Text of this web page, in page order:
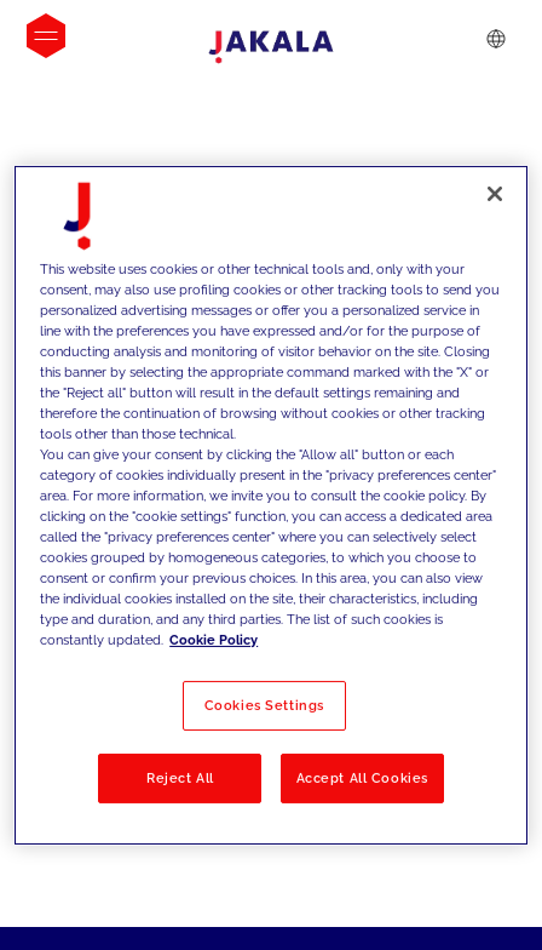
INSIGHTS
We support our clients with our
competencies and offer them
innovative solutions to overcome
today's challenges and set new goals
Filter by Solutions
This website uses cookies or other technical tools and, only with your
consent, may also use profiling cookies or other tracking tools to send you
personalized advertising messages or offer you a personalized service in
line with the preferences you have expressed and/or for the purpose of
conducting analysis and monitoring of visitor behavior on the site. Closing
this banner by selecting the appropriate command marked with the "X" or
the "Reject all" button will result in the default settings remaining and
therefore the continuation of browsing without cookies or other tracking
tools other than those technical.
You can give your consent by clicking the "Allow all" button or each
category of cookies individually present in the "privacy preferences center"
area. For more information, we invite you to consult the cookie policy. By
clicking on the "cookie settings" function, you can access a dedicated area
called the "privacy preferences center" where you can selectively select
cookies grouped by homogeneous categories, to which you choose to
consent or confirm your previous choices. In this area, you can also view
the individual cookies installed on the site, their characteristics, including
type and duration, and any third parties. The list of such cookies is
constantly updated. Cookie Policy
Cookies Settings
Reject All Accept All Cookies